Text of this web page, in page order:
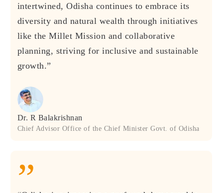
intertwined, Odisha continues to embrace its
diversity and natural wealth through initiatives
like the Millet Mission and collaborative
planning, striving for inclusive and sustainable
growth.”
Dr. R Balakrishnan
Chief Advisor Office of the Chief Minister Govt. of Odisha
”